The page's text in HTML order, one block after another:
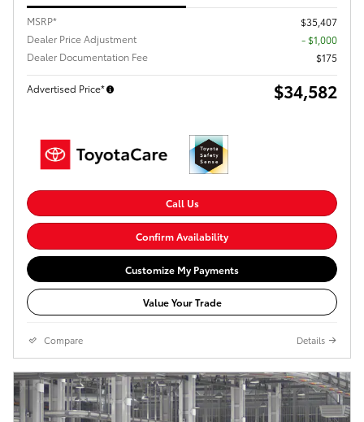
MSRP*
$35,407
Dealer Price Adjustment
- $1,000
Dealer Documentation Fee
$175
Advertised Price* $34,582
Call Us
Confirm Availability
Customize My Payments
Value Your Trade
Compare Details